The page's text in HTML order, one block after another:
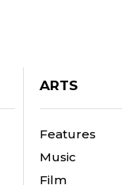
ARTS
Features
Music
Film